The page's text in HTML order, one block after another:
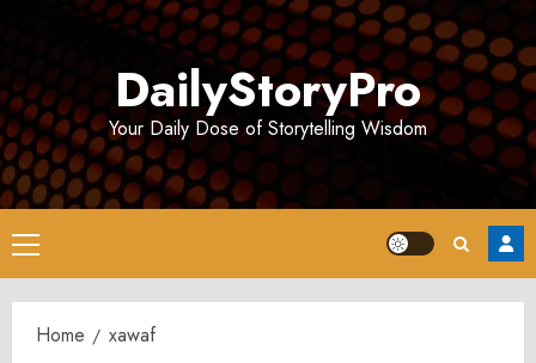
DailyStoryPro
Your Daily Dose of Storytelling Wisdom
Primary
Menu
Home xawaf